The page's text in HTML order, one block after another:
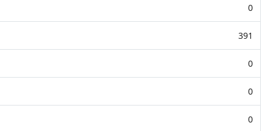
0
391
0
0
0